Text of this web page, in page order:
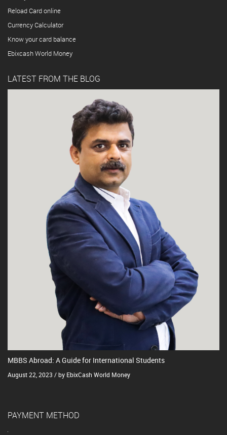
Reload Card online
Currency Calculator
Know your card balance
Ebixcash World Money
LATEST FROM THE BLOG
MBBS Abroad: A Guide for International Students
August 22, 2023 / by EbixCash World Money
PAYMENT METHOD